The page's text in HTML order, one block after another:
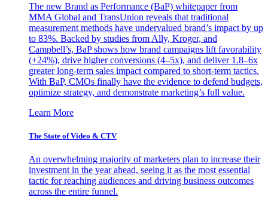
The new Brand as Performance (BaP) whitepaper from
MMA Global and TransUnion reveals that traditional
measurement methods have undervalued brand’s impact by up
to 83%. Backed by studies from Ally, Kroger, and
Campbell’s, BaP shows how brand campaigns lift favorability
(+24%), drive higher conversions (4–5x), and deliver 1.8–6x
greater long-term sales impact compared to short-term tactics.
With BaP, CMOs finally have the evidence to defend budgets,
optimize strategy, and demonstrate marketing’s full value.
Learn More
The State of Video & CTV
An overwhelming majority of marketers plan to increase their
investment in the year ahead, seeing it as the most essential
tactic for reaching audiences and driving business outcomes
across the entire funnel.